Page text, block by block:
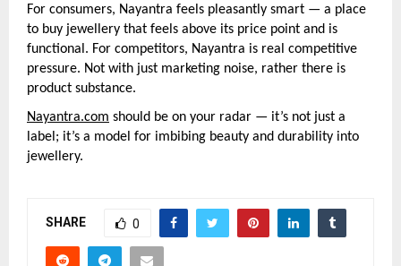
For consumers, Nayantra feels pleasantly smart — a place
to buy jewellery that feels above its price point and is
functional. For competitors, Nayantra is real competitive
pressure. Not with just marketing noise, rather there is
product substance.
Nayantra.com should be on your radar — it’s not just a
label; it’s a model for imbibing beauty and durability into
jewellery.
SHARE 0